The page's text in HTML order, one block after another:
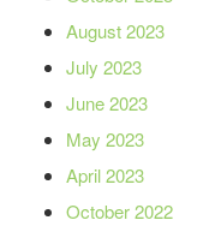
August 2023
July 2023
June 2023
May 2023
April 2023
October 2022